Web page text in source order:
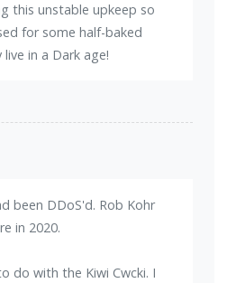
this unstable upkeep so
for some half-baked
in a Dark age!
been DDoS'd. Rob Kohr
in 2020.
do with the Kiwi Cwcki. I